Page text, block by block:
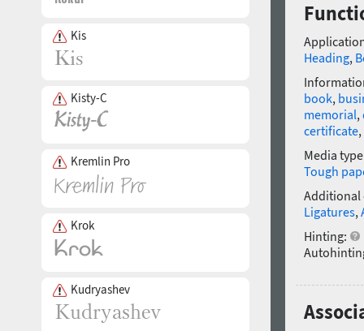
Kis
Kisty-C
Kremlin Pro
Krok
Kudryashev
Heading,
book,
memorial,
certificate,
Media
Tough
Additional
Ligatures,
Hinting: